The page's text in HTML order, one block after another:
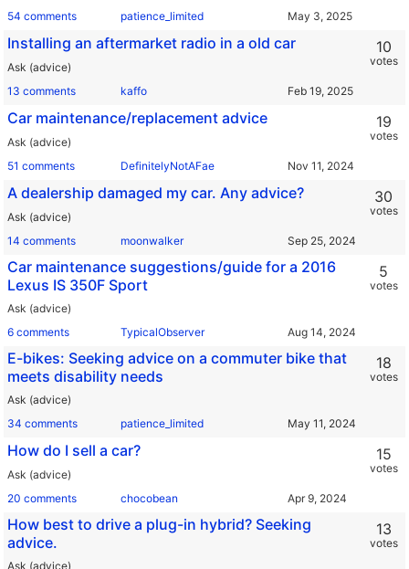
54 comments
patience_limited
Installing an aftermarket radio in a old car
Ask (advice)
13 comments
kaffo
10
votes
Car maintenance/replacement advice
Ask (advice)
51 comments
DefinitelyNotAFae
19
votes
A dealership damaged my car. Any advice?
Ask (advice)
14 comments
moonwalker
30
votes
Car maintenance suggestions/guide for a 2016
Lexus IS 350F Sport
Ask (advice)
6 comments
TypicalObserver
5
votes
E-bikes: Seeking advice on a commuter bike that
meets disability needs
Ask (advice)
34 comments
patience_limited
18
votes
How do I sell a car?
Ask (advice)
20 comments
chocobean
15
votes
How best to drive a plug-in hybrid? Seeking
advice.
Ask (advice)
13
votes